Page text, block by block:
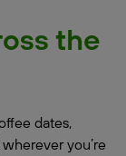
the
dates,
you’re